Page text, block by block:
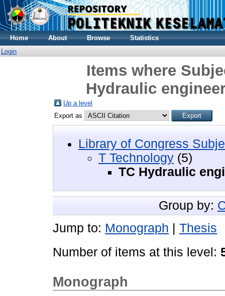
Home About Browse
Statistics
Login
Items where
Hydraulic
Up a level
Export as
Library of Congress
T Technology (5)
TC Hydraulic
Group by:
Jump to: Monograph | Thesis
Number of items at this level:
Monograph